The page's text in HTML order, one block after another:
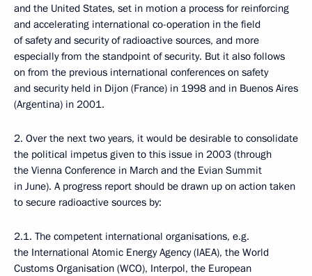
and the United States, set in motion a process for reinforcing
and accelerating international co-operation in the field
of safety and security of radioactive sources, and more
especially from the standpoint of security. But it also follows
on from the previous international conferences on safety
and security held in Dijon (France) in 1998 and in Buenos Aires
(Argentina) in 2001.
2. Over the next two years, it would be desirable to consolidate
the political impetus given to this issue in 2003 (through
the Vienna Conference in March and the Evian Summit
in June). A progress report should be drawn up on action taken
to secure radioactive sources by:
2.1. The competent international organisations, e.g.
the International Atomic Energy Agency (IAEA), the World
Customs Organisation (WCO), Interpol, the European